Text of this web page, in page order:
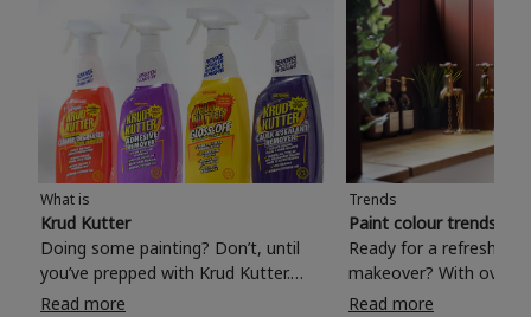
What is
Krud Kutter
Doing some painting? Don’t, until
you’ve prepped with Krud Kutter.
Take the hassle out of paint prep and
Read more
Trends
Paint colour trends
Ready for a refreshing
makeover? With over
colours to choose
Read more